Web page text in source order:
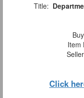
Title:
Item
Click